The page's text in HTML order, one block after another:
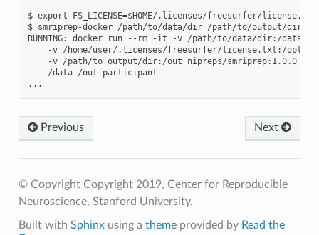
$ export FS_LICENSE=$HOME/.licenses/freesurfer/license.txt
$ smriprep-docker /path/to/data/dir /path/to/output/dir
RUNNING: docker run --rm -it -v /path/to/data/dir:/
-v /home/user/.licenses/freesurfer/license.txt:/opt/
    -v /path/to_output/dir:/out nipreps/smriprep:1.0.0 \
    /data /out participant
Previous Next
© Copyright Copyright 2019, Center for Reproducible
Neuroscience, Stanford University.
Built with Sphinxusing a themeprovided by Read the